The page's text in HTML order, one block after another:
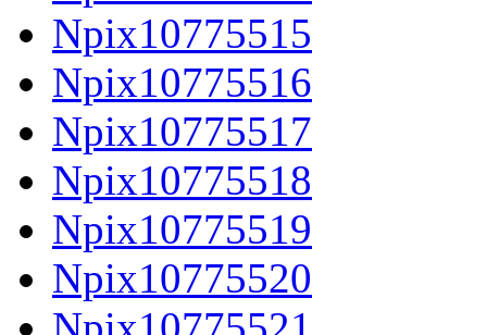
Npix10775515
Npix10775516
Npix10775517
Npix10775518
Npix10775519
Npix10775520